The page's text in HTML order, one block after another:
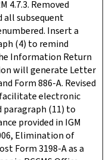
4.7.3. Removed
all subsequent
Insert a
(4) to remind
Information Return
will generate Letter
Form 886-A. Revised
electronic
paragraph (11) to
provided in IGM
Elimination of
Form 3198-A as a